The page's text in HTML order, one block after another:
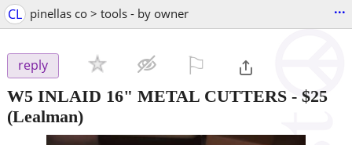
CL pinellas co > tools - by owner ...
reply
W5 INLAID 16" METAL CUTTERS - $25
(Lealman)